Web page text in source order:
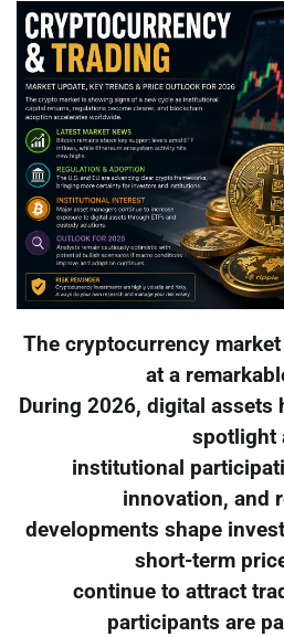
The cryptocurrency
at a
During 2026, digital assets
spotlight
institutional
innovation, and
developments shape
short-term
continue to attract
participants are